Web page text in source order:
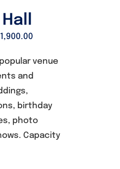
Gallery
Gallery
1,900.00
popular venue
and
birthday
photo
Capacity